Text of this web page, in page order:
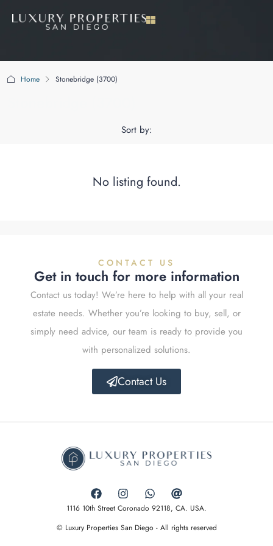
Home Stonebridge (3700)
Sort by:
No listing found.
CONTACT US
Get in touch for more information
Contact us today! We’re here to help with all your real
estate needs. Whether you’re looking to buy, sell, or
simply need advice, our team is ready to provide you
with personalized solutions.
Contact Us
1116 10th Street Coronado 92118, CA. USA.
© Luxury Properties San Diego - All rights reserved